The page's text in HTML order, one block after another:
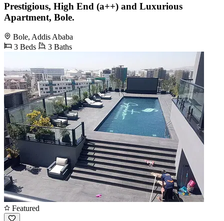
Prestigious, High End (a++) and Luxurious
Apartment, Bole.
Bole, Addis Ababa
3 Beds
3 Baths
Featured